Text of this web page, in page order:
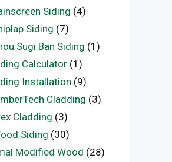
Siding (4)
Siding (7)
Sugi Ban Siding (1)
Calculator(1)
Installation (9)
Cladding (3)
Cladding (3)
Siding (30)
Modified Wood (28)